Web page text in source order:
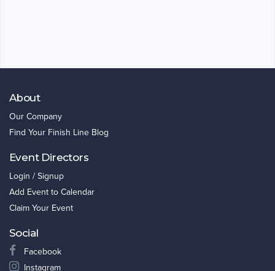
About
Our Company
Find Your Finish Line Blog
Event Directors
Login / Signup
Add Event to Calendar
Claim Your Event
Social
Facebook
Instagram